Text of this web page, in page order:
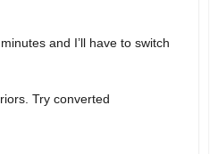
and I’ll have to switch
Try converted